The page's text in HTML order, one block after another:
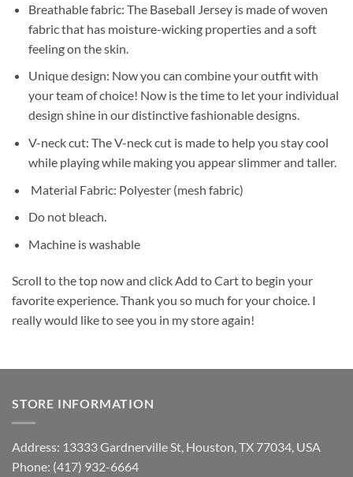
Breathable fabric: The Baseball Jersey is made of woven
fabric that has moisture-wicking properties and a soft
feeling on the skin.
Unique design: Now you can combine your outfit with
your team of choice! Now is the time to let your individual
design shine in our distinctive fashionable designs.
V-neck cut: The V-neck cut is made to help you stay cool
while playing while making you appear slimmer and taller.
Material Fabric: Polyester (mesh fabric)
Do not bleach.
Machine is washable
Scroll to the top now and click Add to Cart to begin your
favorite experience. Thank you so much for your choice. I
really would like to see you in my store again!
STORE INFORMATION
Address: 13333 Gardnerville St, Houston, TX 77034, USA
Phone: (417) 932-6664